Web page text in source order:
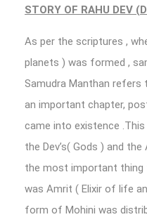
STORY OF RAHU DEV
As per the scriptures ,
planets ) was formed ,
Samudra Manthan
an important chapter,
came into existence
the Dev’s( Gods ) and
the most important
was Amrit ( Elixir of life
form of Mohini was